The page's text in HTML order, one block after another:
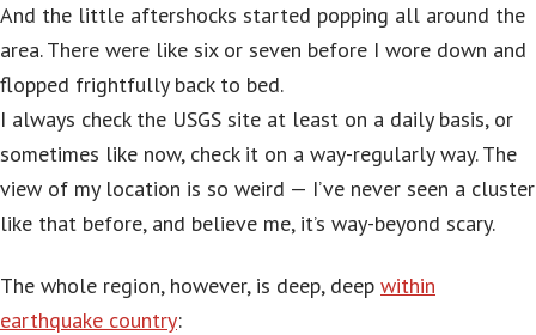
And the little aftershocks started popping all around the
area. There were like six or seven before I wore down and
flopped frightfully back to bed.
I always check the USGS site at least on a daily basis, or
sometimes like now, check it on a way-regularly way. The
view of my location is so weird — I’ve never seen a cluster
like that before, and believe me, it’s way-beyond scary.
The whole region, however, is deep, deep within
earthquake country: